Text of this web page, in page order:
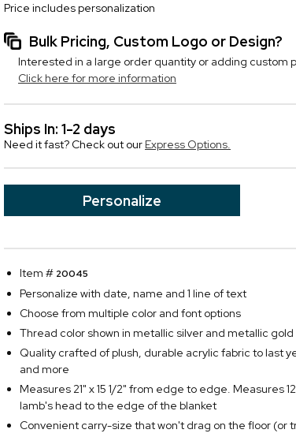
Price includes personalization
Bulk Pricing, Custom Logo or Design?
Interested in a large order quantity or adding custom
Click here for more information
Ships In: 1-2 days
Need it fast? Check out our Express Options.
Personalize
Item # 20045
Personalize with date, name and 1 line of text
Choose from multiple color and font options
Thread color shown in metallic silver and metallic
Quality crafted of plush, durable acrylic fabric to last
and more
Measures 21" x 15 1/2" from edge to edge. Measures
lamb's head to the edge of the blanket
Convenient carry-size that won't drag on the floor (or